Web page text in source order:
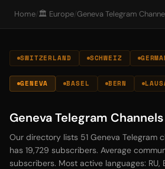
Home/ 🏛️ Europe/Geneva Telegram
SWITZERLAND SCHWEIZ
GENEVA BASEL BERN
Geneva Telegram Channels
Our directory lists 51 Geneva Telegram
has 19,729 subscribers. Average
subscribers. Most active languages: RU,